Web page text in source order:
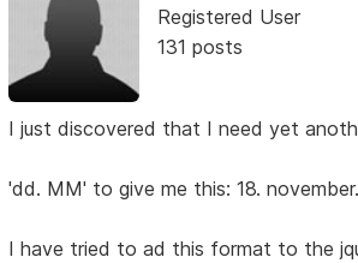
Registered User
131 posts
I just discovered that I need yet
'dd. MM' to give me this: 18. november.
I have tried to ad this format to the